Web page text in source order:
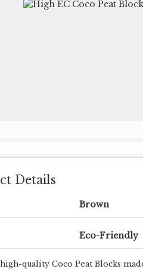
Details
Brown
Eco-Friendly
quality Coco Peat Blocks